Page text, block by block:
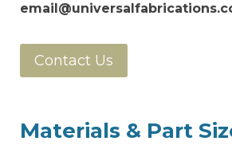
Contact Us
Materials & Part